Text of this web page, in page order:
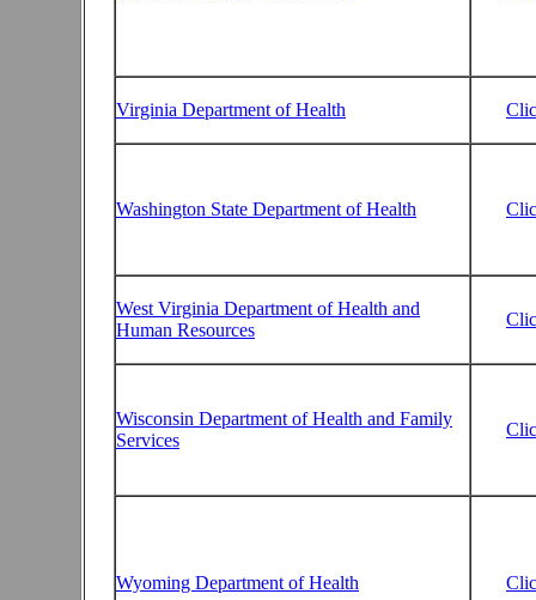
Virginia Department of Health
Washington State Department of Health
West Virginia Department of Health and
Human Resources
Wisconsin Department of Health and Family
Services
Wyoming Department of Health